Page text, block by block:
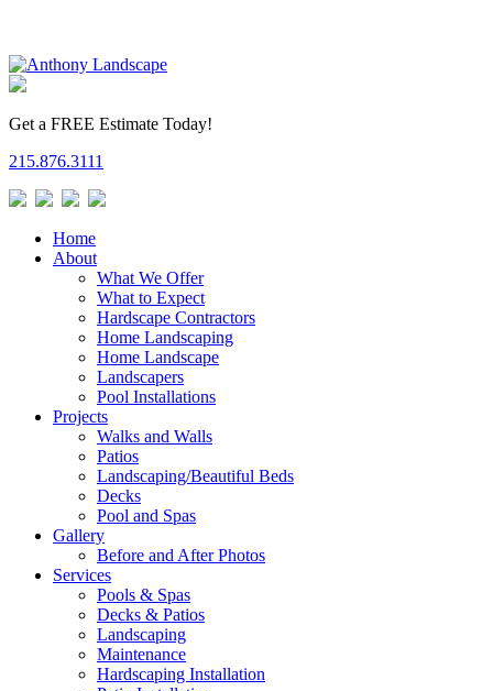
Get a FREE Estimate Today!
215.876.3111
Home
About
What We Offer
What to Expect
Hardscape Contractors
Home Landscaping
Home Landscape
Landscapers
Pool Installations
Projects
Walks and Walls
Patios
Landscaping/Beautiful Beds
Decks
Pool and Spas
Gallery
Before and After Photos
Services
Pools & Spas
Decks & Patios
Landscaping
Maintenance
Hardscaping Installation